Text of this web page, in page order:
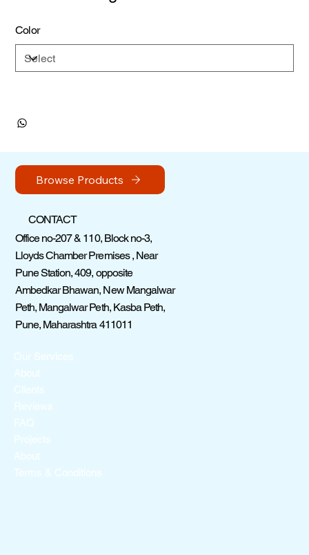
Color
Browse Products
CONTACT
Office no-207 & 110, Block no-3,
Lloyds Chamber Premises , Near
Pune Station, 409, opposite
Ambedkar Bhawan, New Mangalwar
Peth, Mangalwar Peth, Kasba Peth,
Pune, Maharashtra 411011
Our Services
About
Clients
Reviews
FAQ
Projects
About
Terms & Conditions